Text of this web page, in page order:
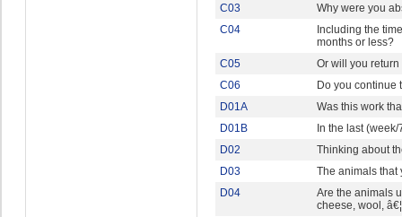
C03
Why were you
C04
Including the
months or less?
C05
Or will you
C06
Do you continue
D01A
Was this work
D01B
In the last
D02
Thinking about
D03
The animals that
D04
Are the animals
cheese, wool,